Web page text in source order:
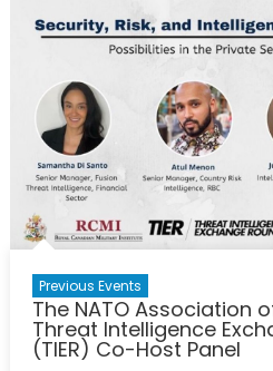
Canada
a
Book
Launch
Previous Events
The NATO Association
Threat Intelligence
(TIER) Co-Host Panel